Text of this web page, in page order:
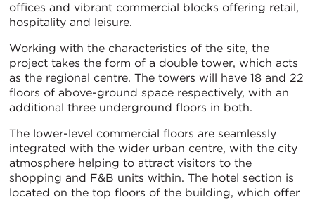
offices and vibrant commercial blocks offering retail,
hospitality and leisure.
Working with the characteristics of the site, the
project takes the form of a double tower, which acts
as the regional centre. The towers will have 18 and 22
floors of above-ground space respectively, with an
additional three underground floors in both.
The lower-level commercial floors are seamlessly
integrated with the wider urban centre, with the city
atmosphere helping to attract visitors to the
shopping and F&B units within. The hotel section is
located on the top floors of the building, which offer